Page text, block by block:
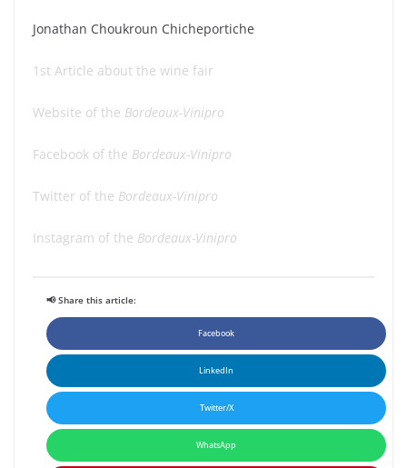
Jonathan Choukroun Chicheportiche
1st Article about the wine fair
Website of the Bordeaux-Vinipro
Facebook of the Bordeaux-Vinipro
Twitter of the Bordeaux-Vinipro
Instagram of the Bordeaux-Vinipro
📢 Share this article:
Facebook
LinkedIn
Twitter/X
WhatsApp